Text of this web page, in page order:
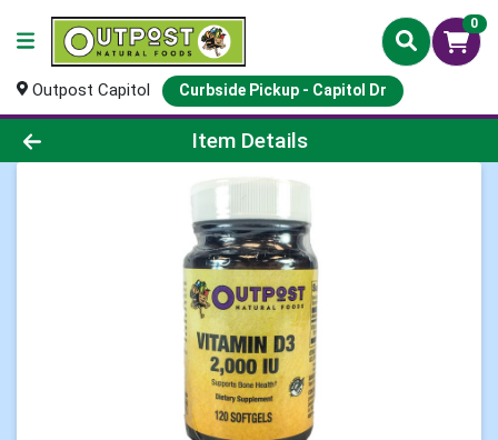
0
Outpost Capitol Curbside Pickup - Capitol Dr
Product Details Page
Item Details